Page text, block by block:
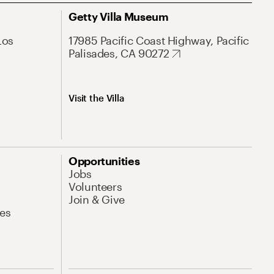
Getty Villa Museum
17985 Pacific Coast Highway, Pacific
Palisades, CA 90272
Visit the Villa
Opportunities
Jobs
Volunteers
Join & Give